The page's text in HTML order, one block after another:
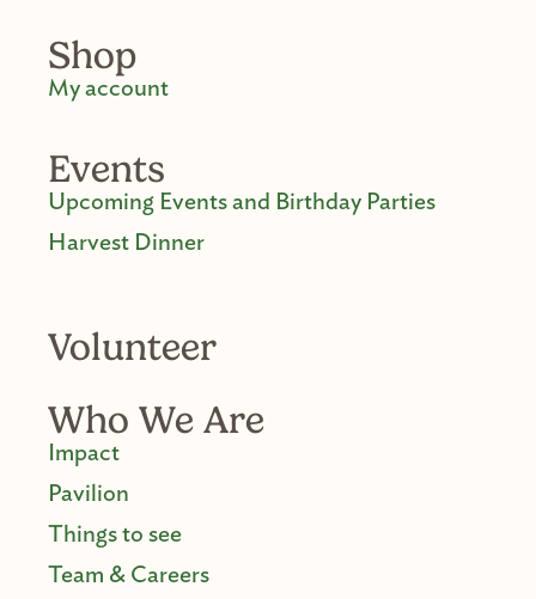
Shop
My account
Events
Upcoming Events and Birthday Parties
Harvest Dinner
Volunteer
Who We Are
Impact
Pavilion
Things to see
Team & Careers